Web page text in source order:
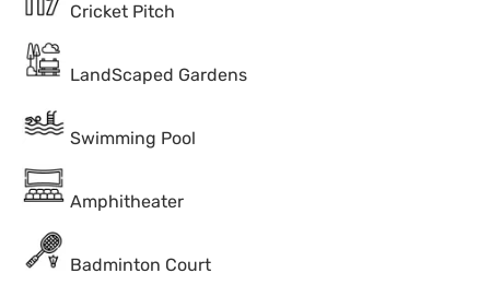
Cricket Pitch
LandScaped Gardens
Swimming Pool
Amphitheater
Badminton Court